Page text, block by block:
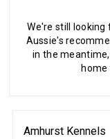
We're still looking
Aussie's
in the
home
Amhurst Kennels